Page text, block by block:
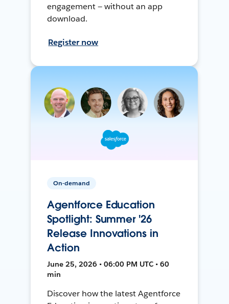
engagement — without an app
download.
Register now
On-demand
Agentforce Education
Spotlight: Summer '26
Release Innovations in
Action
June 25, 2026 • 06:00 PM UTC • 60
min
Discover how the latest Agentforce